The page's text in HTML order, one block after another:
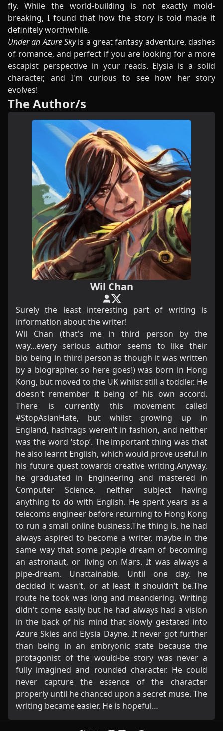
fly. While the world-building is not exactly mold-
breaking, I found that how the story is told made it
definitely worthwhile.
Under an Azure Skyis a great fantasy adventure, dashes
of romance, and perfect if you are looking for a more
escapist perspective in your reads. Elysia is a solid
character, and I'm curious to see how her story
evolves!
The Author/s
Wil Chan
Surely the least interesting part of writing is
information about the writer!
Wil Chan (that's me in third person by the
way...every serious author seems to like their
bio being in third person as though it was written
by a biographer, so here goes!) was born in Hong
Kong, but moved to the UK whilst still a toddler. He
doesn't remember it being of his own accord.
There is currently this movement called
#StopAsianHate, but whilst growing up in
England, hashtags weren’t in fashion, and neither
was the word ‘stop’. The important thing was that
he also learnt English, which would prove useful in
his future quest towards creative writing.Anyway,
he graduated in Engineering and mastered in
Computer Science, neither subject having
anything to do with English. He spent years as a
telecoms engineer before returning to Hong Kong
to run a small online business.The thing is, he had
always aspired to become a writer, maybe in the
same way that some people dream of becoming
an astronaut, or living on Mars. It was always a
pipe-dream. Unattainable. Until one day, he
decided it wasn't, or at least it shouldn’t be.The
route he took was long and meandering. Writing
didn't come easily but he had always had a vision
in the back of his mind that slowly gestated into
Azure Skies and Elysia Dayne. It never got further
than being in an embryonic state because the
protagonist of the would-be story was never a
fully imagined and rounded character. He could
never capture the essence of the character
properly until he chanced upon a secret muse. The
writing became easier. He is hopeful…